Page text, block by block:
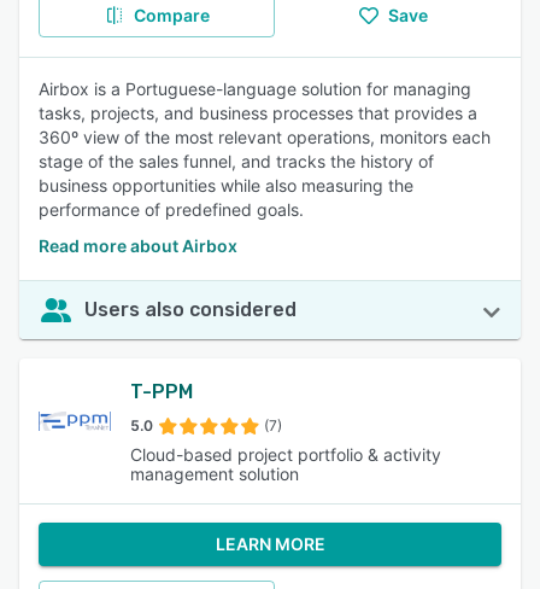
Compare Save
Airbox is a Portuguese-language solution for managing
tasks, projects, and business processes that provides a
360º view of the most relevant operations, monitors each
stage of the sales funnel, and tracks the history of
business opportunities while also measuring the
performance of predefined goals.
Read more about Airbox
Users also considered
T-PPM
5.0 (7)
Cloud-based project portfolio & activity
management solution
LEARN MORE